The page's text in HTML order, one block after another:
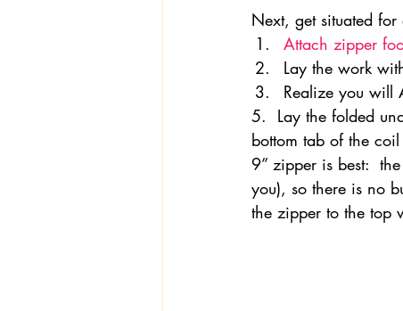
Next, get situated for
Attach zipper
Lay the work
Realize you will
5.  Lay the folded
bottom tab of the
9” zipper is best:
you), so there is no
the zipper to the top